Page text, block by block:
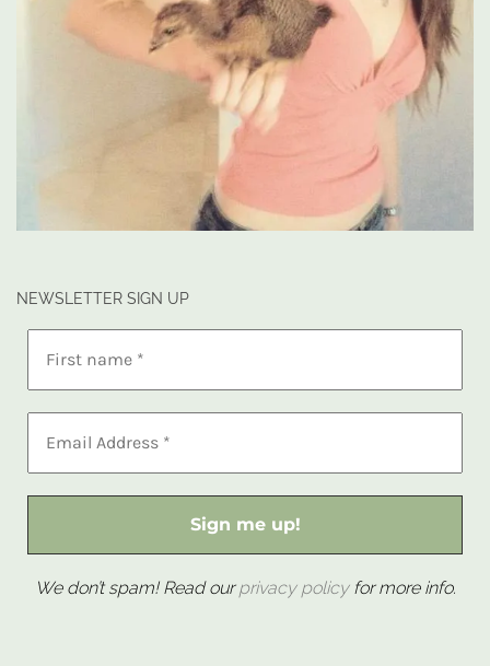
NEWSLETTER SIGN UP
We don’t spam! Read ourprivacy policyfor more info.